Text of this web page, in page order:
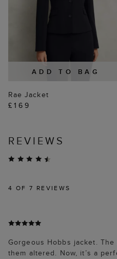
ADD TO BAG
Rae Jacket
£169
REVIEWS
4 OF 7 REVIEWS
Gorgeous Hobbs jacket.
them altered. Now, it’s a